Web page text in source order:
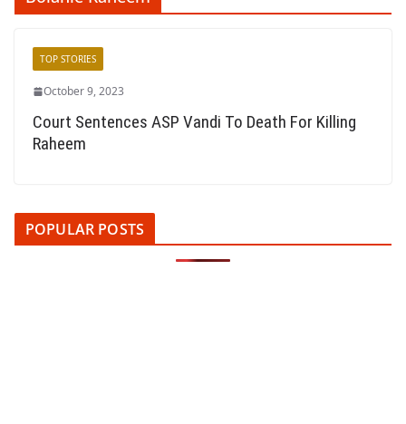
TOP STORIES
October 9, 2023
Court Sentences ASP Vandi To Death For Killing
Raheem
POPULAR POSTS